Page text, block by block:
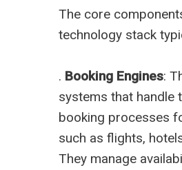
The core
technology stack
. Booking Engines:
systems that handle
booking processes
such as flights,
They manage